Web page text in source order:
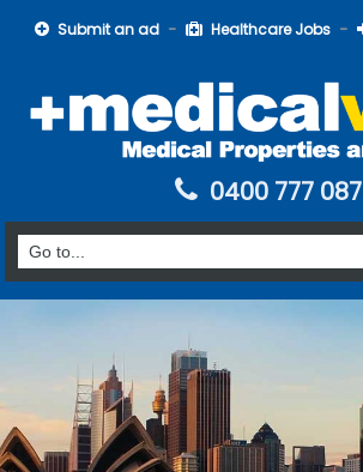
Submit an ad Healthcare Jobs
0400 777 087